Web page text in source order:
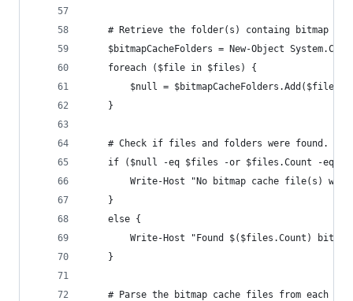
# Retrieve the folder(s) containg bitmap
$bitmapCacheFolders = New-Object
    foreach ($file in $files) {
$null =
    }
    # Check if files and folders were found.
if ($null -eq $files -or $files.Count -eq 0)
Write-Host "No bitmap cache file(s)
    }
    else {
Write-Host "Found $($files.Count)
    }
# Parse the bitmap cache files from each